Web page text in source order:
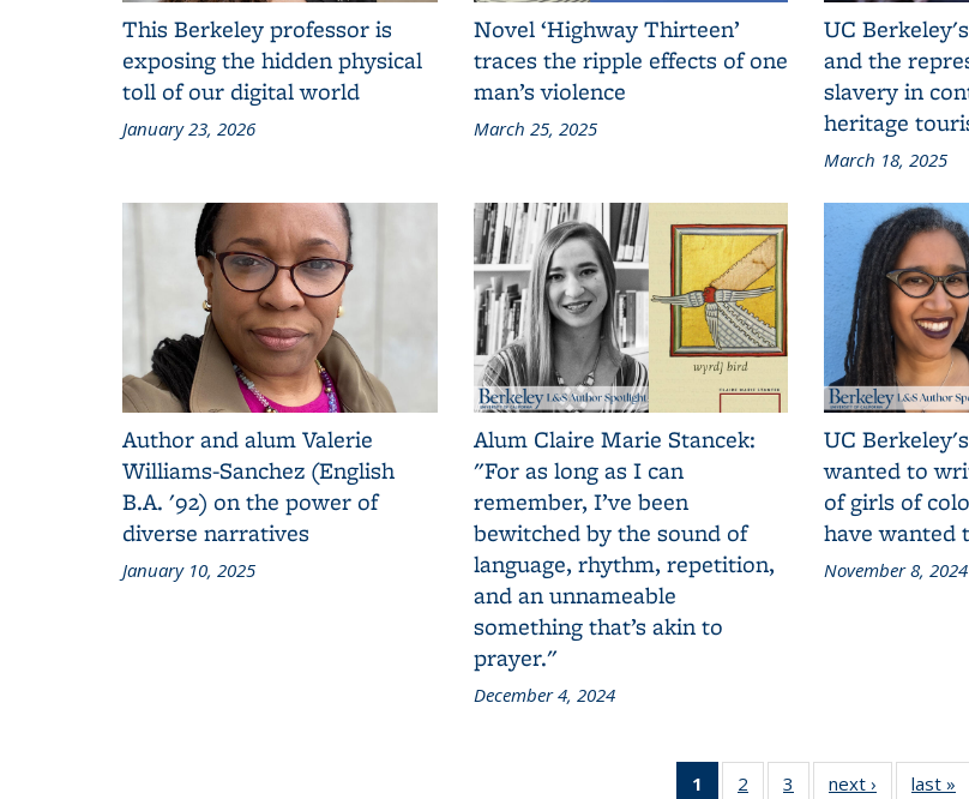
This Berkeley professor is
exposing the hidden physical
toll of our digital world
January 23, 2026
Novel ‘Highway Thirteen’
traces the ripple effects of one
man’s violence
March 25, 2025
UC
and the
slavery in
heritage
March 18, 2025
Author and alum Valerie
Williams-Sanchez (English
B.A. '92) on the power of
diverse narratives
January 10, 2025
Alum Claire Marie Stancek:
"For as long as I can
remember, I’ve been
bewitched by the sound of
language, rhythm, repetition,
and an unnameable
something that’s akin to
prayer."
December 4, 2024
UC
wanted to
of girls of
have wanted
November 8, 2024
1
of 3 L&S
2
of 3 L&S
3
of 3 L&S
next ›
L&S
last »